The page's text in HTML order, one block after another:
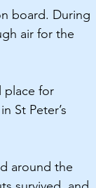
board. During
air for the
place for
St Peter’s
around the